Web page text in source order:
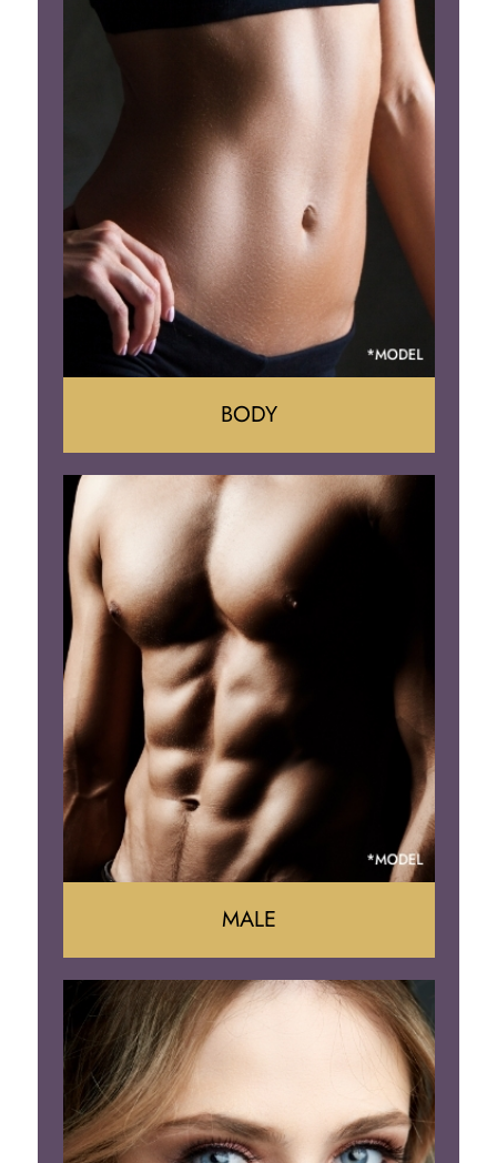
Lift
Reduction
Implant Removal
Tummy Tuck
Mommy Makeover
Liposuction
Arm Lift
Brazilian Butt Lift
BODY
Liposuction
Gynecomastia
Tummy Tuck
MALE